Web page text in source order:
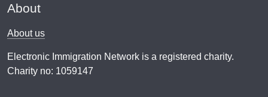
About
About us
Electronic Immigration Network is a registered charity.
Charity no: 1059147